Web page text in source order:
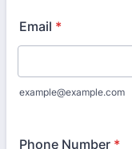
Email *
example@example.com
Phone Number *